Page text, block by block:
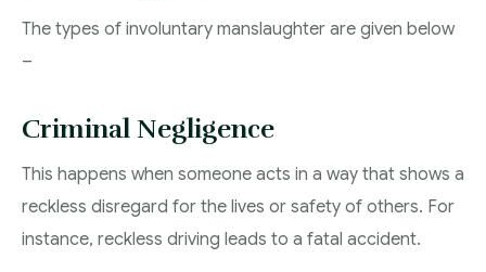
The types of involuntary manslaughter are given below
–
Criminal Negligence
This happens when someone acts in a way that shows a
reckless disregard for the lives or safety of others. For
instance, reckless driving leads to a fatal accident.